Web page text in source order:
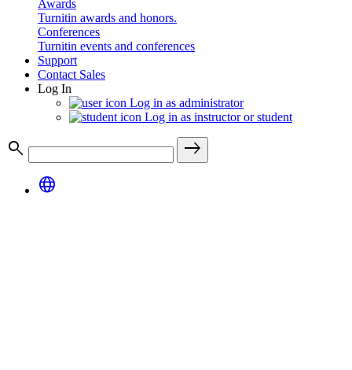
Awards
Turnitin awards and honors.
Conferences
Turnitin events and conferences
Support
Contact Sales
Log In
Log in as administrator
Log in as instructor or student
search
east
language